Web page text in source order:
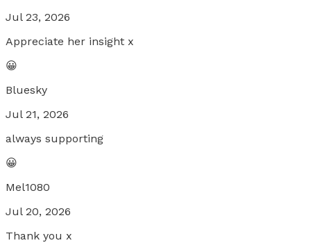
Jul 23, 2026
Appreciate her insight x
😀
Bluesky
Jul 21, 2026
always supporting
😀
Mel1080
Jul 20, 2026
Thank you x